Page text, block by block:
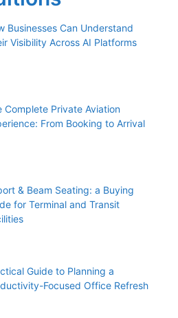
Businesses Can Understand
Visibility Across AI Platforms
Complete Private Aviation
From Booking to Arrival
& Beam Seating: a Buying
for Terminal and Transit
Guide to Planning a
Focused Office Refresh